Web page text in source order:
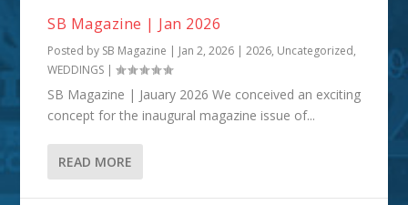
SB Magazine | Jan 2026
Posted by SB Magazine | Jan 2, 2026 |2026, Uncategorized,
WEDDINGS |
SB Magazine | Jauary 2026 We conceived an exciting
concept for the inaugural magazine issue of...
READ MORE